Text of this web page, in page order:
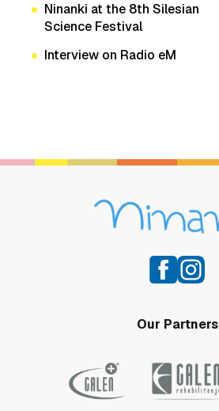
Ninanki at the 8th Silesian
Science Festival
Interview on Radio eM
Our Partners